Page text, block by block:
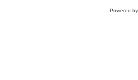
Powered by